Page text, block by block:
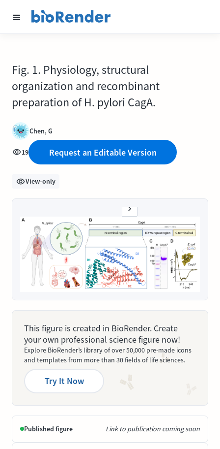
Fig. 1. Physiology, structural
organization and recombinant
preparation of H. pylori CagA.
Chen, G
19 Request an Editable Version
View-only
This figure is created in BioRender. Create
your own professional science figure now!
Explore BioRender’s library of over 50,000 pre-made icons
and templates from more than 30 fields of life sciences.
Try It Now
Published figure Link to publication coming soon